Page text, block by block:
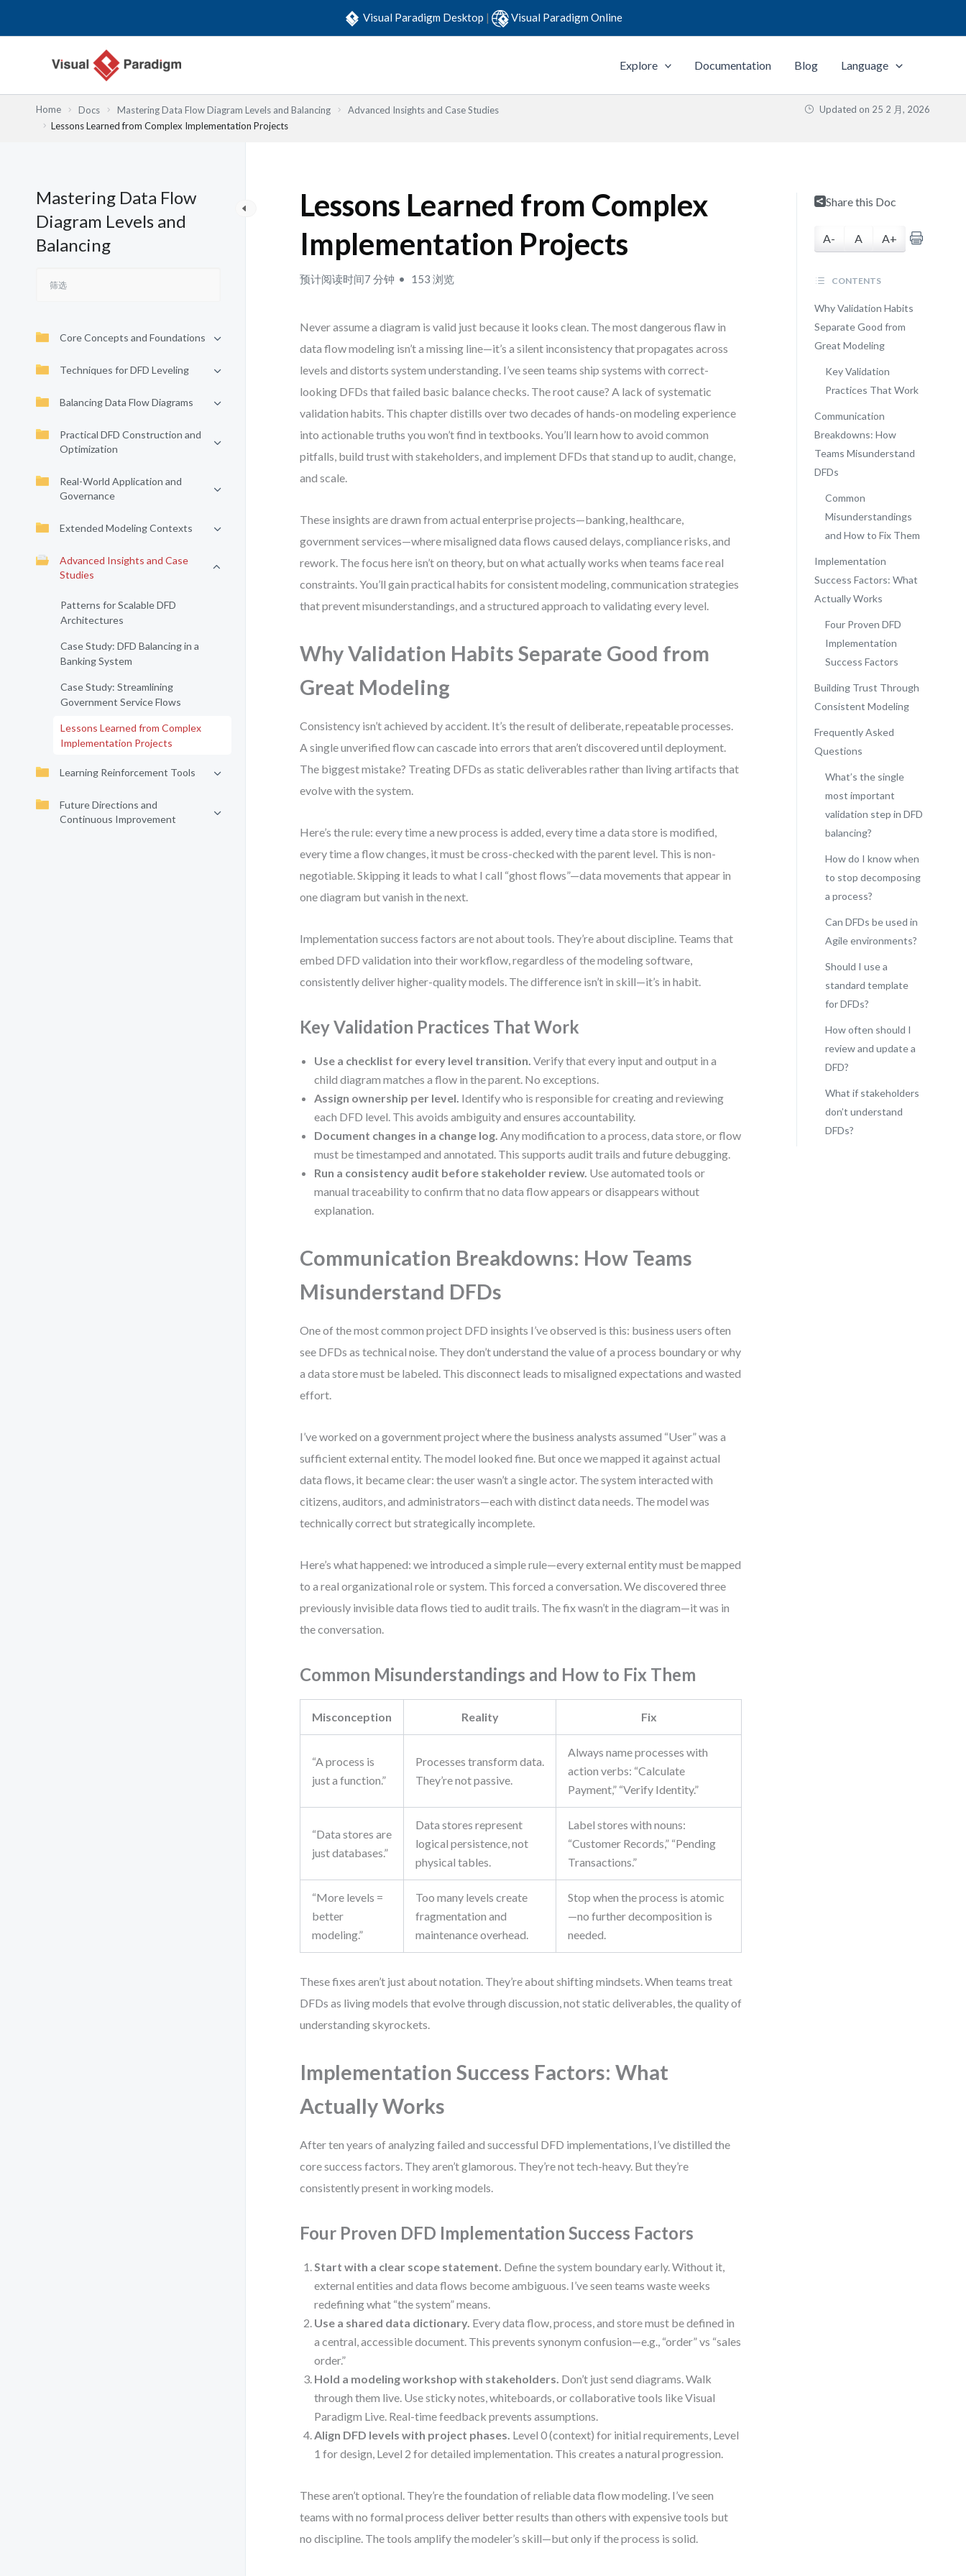
Visual Paradigm Desktop | Visual Paradigm Online
Explore Documentation Blog Language
Home Docs Mastering Data Flow Diagram Levels and Balancing
Advanced Insights and Case Studies
Lessons Learned from Complex Implementation Projects
Updated on 25 2 月, 2026
Mastering Data Flow
Diagram Levels and
Balancing
Core Concepts and Foundations
Techniques for DFD Leveling
Balancing Data Flow Diagrams
Practical DFD Construction and
Optimization
Real-World Application and
Governance
Extended Modeling Contexts
Advanced Insights and Case
Studies
Patterns for Scalable DFD
Architectures
Case Study: DFD Balancing in a
Banking System
Case Study: Streamlining
Government Service Flows
Lessons Learned from Complex
Implementation Projects
Learning Reinforcement Tools
Future Directions and
Continuous Improvement
Lessons Learned from Complex
Implementation Projects
预计阅读时间7 分钟 153 浏览
Never assume a diagram is valid just because it looks clean. The most dangerous flaw in
data flow modeling isn’t a missing line—it’s a silent inconsistency that propagates across
levels and distorts system understanding. I’ve seen teams ship systems with correct-
looking DFDs that failed basic balance checks. The root cause? A lack of systematic
validation habits. This chapter distills over two decades of hands-on modeling experience
into actionable truths you won’t find in textbooks. You’ll learn how to avoid common
pitfalls, build trust with stakeholders, and implement DFDs that stand up to audit, change,
and scale.
These insights are drawn from actual enterprise projects—banking, healthcare,
government services—where misaligned data flows caused delays, compliance risks, and
rework. The focus here isn’t on theory, but on what actually works when teams face real
constraints. You’ll gain practical habits for consistent modeling, communication strategies
that prevent misunderstandings, and a structured approach to validating every level.
Why Validation Habits Separate Good from
Great Modeling
Consistency isn’t achieved by accident. It’s the result of deliberate, repeatable processes.
A single unverified flow can cascade into errors that aren’t discovered until deployment.
The biggest mistake? Treating DFDs as static deliverables rather than living artifacts that
evolve with the system.
Here’s the rule: every time a new process is added, every time a data store is modified,
every time a flow changes, it must be cross-checked with the parent level. This is non-
negotiable. Skipping it leads to what I call “ghost flows”—data movements that appear in
one diagram but vanish in the next.
Implementation success factors are not about tools. They’re about discipline. Teams that
embed DFD validation into their workflow, regardless of the modeling software,
consistently deliver higher-quality models. The difference isn’t in skill—it’s in habit.
Key Validation Practices That Work
Use a checklist for every level transition. Verify that every input and output in a
child diagram matches a flow in the parent. No exceptions.
Assign ownership per level. Identify who is responsible for creating and reviewing
each DFD level. This avoids ambiguity and ensures accountability.
Document changes in a change log. Any modification to a process, data store, or flow
must be timestamped and annotated. This supports audit trails and future debugging.
Run a consistency audit before stakeholder review. Use automated tools or
manual traceability to confirm that no data flow appears or disappears without
explanation.
Communication Breakdowns: How Teams
Misunderstand DFDs
One of the most common project DFD insights I’ve observed is this: business users often
see DFDs as technical noise. They don’t understand the value of a process boundary or why
a data store must be labeled. This disconnect leads to misaligned expectations and wasted
effort.
I’ve worked on a government project where the business analysts assumed “User” was a
sufficient external entity. The model looked fine. But once we mapped it against actual
data flows, it became clear: the user wasn’t a single actor. The system interacted with
citizens, auditors, and administrators—each with distinct data needs. The model was
technically correct but strategically incomplete.
Here’s what happened: we introduced a simple rule—every external entity must be mapped
to a real organizational role or system. This forced a conversation. We discovered three
previously invisible data flows tied to audit trails. The fix wasn’t in the diagram—it was in
the conversation.
Common Misunderstandings and How to Fix Them
Misconception Reality Fix
“A process is
just a function.”
Processes transform data.
They’re not passive.
Always name processes with
action verbs: “Calculate
Payment,” “Verify Identity.”
“Data stores are
just databases.”
Data stores represent
logical persistence, not
physical tables.
Label stores with nouns:
“Customer Records,” “Pending
Transactions.”
“More levels =
better
modeling.”
Too many levels create
fragmentation and
maintenance overhead.
Stop when the process is atomic
—no further decomposition is
needed.
These fixes aren’t just about notation. They’re about shifting mindsets. When teams treat
DFDs as living models that evolve through discussion, not static deliverables, the quality of
understanding skyrockets.
Implementation Success Factors: What
Actually Works
After ten years of analyzing failed and successful DFD implementations, I’ve distilled the
core success factors. They aren’t glamorous. They’re not tech-heavy. But they’re
consistently present in working models.
Four Proven DFD Implementation Success Factors
Start with a clear scope statement. Define the system boundary early. Without it,
external entities and data flows become ambiguous. I’ve seen teams waste weeks
redefining what “the system” means.
Use a shared data dictionary. Every data flow, process, and store must be defined in
a central, accessible document. This prevents synonym confusion—e.g., “order” vs “sales
order.”
Hold a modeling workshop with stakeholders. Don’t just send diagrams. Walk
through them live. Use sticky notes, whiteboards, or collaborative tools like Visual
Paradigm Live. Real-time feedback prevents assumptions.
Align DFD levels with project phases. Level 0 (context) for initial requirements, Level
1 for design, Level 2 for detailed implementation. This creates a natural progression.
These aren’t optional. They’re the foundation of reliable data flow modeling. I’ve seen
teams with no formal process deliver better results than others with expensive tools but
no discipline. The tools amplify the modeler’s skill—but only if the process is solid.
Share this Doc
A- A A+
CONTENTS
Why Validation Habits
Separate Good from
Great Modeling
Key Validation
Practices That Work
Communication
Breakdowns: How
Teams Misunderstand
DFDs
Common
Misunderstandings
and How to Fix Them
Implementation
Success Factors: What
Actually Works
Four Proven DFD
Implementation
Success Factors
Building Trust Through
Consistent Modeling
Frequently Asked
Questions
What’s the single
most important
validation step in DFD
balancing?
How do I know when
to stop decomposing
a process?
Can DFDs be used in
Agile environments?
Should I use a
standard template
for DFDs?
How often should I
review and update a
DFD?
What if stakeholders
don’t understand
DFDs?